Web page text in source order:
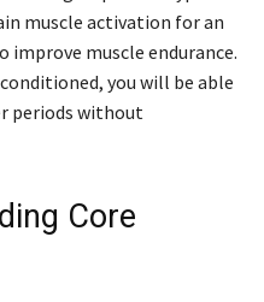
muscle activation for an
improve muscle endurance.
you will be able
periods without
Core